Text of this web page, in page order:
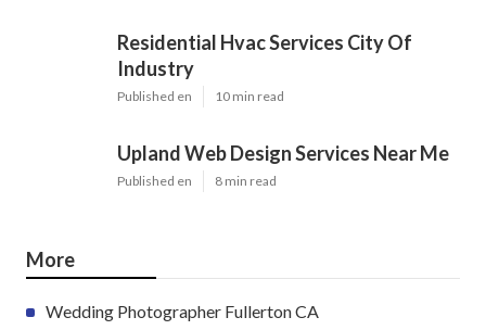
Residential Hvac Services City Of
Industry
Published en 10 min read
Upland Web Design Services Near Me
Published en 8 min read
More
Wedding Photographer Fullerton CA